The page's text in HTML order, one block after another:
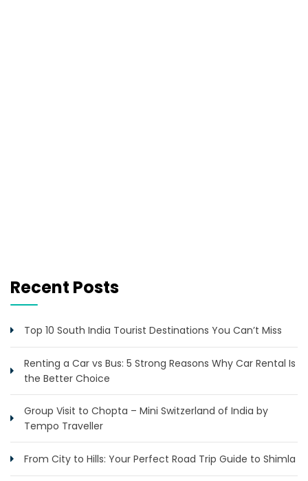
Recent Posts
Top 10 South India Tourist Destinations You Can’t Miss
Renting a Car vs Bus: 5 Strong Reasons Why Car Rental Is
the Better Choice
Group Visit to Chopta – Mini Switzerland of India by
Tempo Traveller
From City to Hills: Your Perfect Road Trip Guide to Shimla